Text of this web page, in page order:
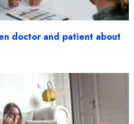
doctor and patient about